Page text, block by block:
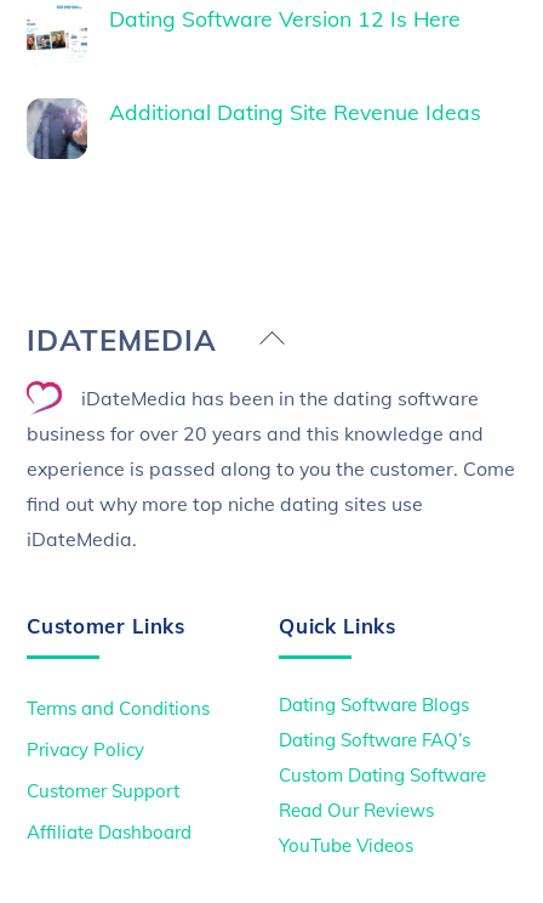
Dating Software Version 12 Is Here
Additional Dating Site Revenue Ideas
Back
Top
IDATEMEDIA
iDateMedia has been in the dating software
business for over 20 years and this knowledge and
experience is passed along to you the customer. Come
find out why more top niche dating sites use
iDateMedia.
Customer Links
Terms and Conditions
Privacy Policy
Customer Support
Affiliate Dashboard
Quick Links
Dating Software Blogs
Dating Software FAQ’s
Custom Dating Software
Read Our Reviews
YouTube Videos